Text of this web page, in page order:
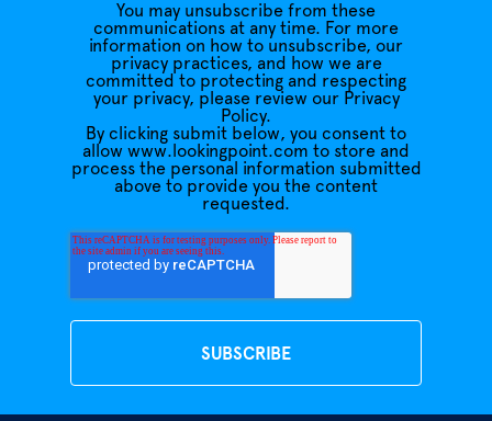
You may unsubscribe from these
communications at any time. For more
information on how to unsubscribe, our
privacy practices, and how we are
committed to protecting and respecting
your privacy, please review our Privacy
Policy.
By clicking submit below, you consent to
allow www.lookingpoint.com to store and
process the personal information submitted
above to provide you the content
requested.